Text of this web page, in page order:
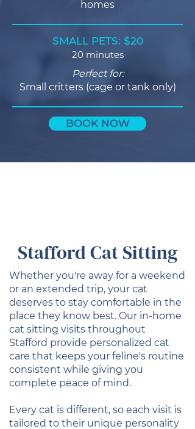
homes
SMALL PETS: $20
20 minutes
Perfect for:
Small critters (cage or tank only)
BOOK NOW
Stafford Cat Sitting
Whether you're away for a weekend
or an extended trip, your cat
deserves to stay comfortable in the
place they know best. Our in-home
cat sitting visits throughout
Stafford provide personalized cat
care that keeps your feline's routine
consistent while giving you
complete peace of mind.
Every cat is different, so each visit is
tailored to their unique personality